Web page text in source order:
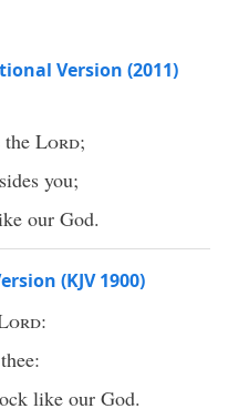
Version (2011)
Lord;
you;
our God.
(KJV 1900)
:
like our God.